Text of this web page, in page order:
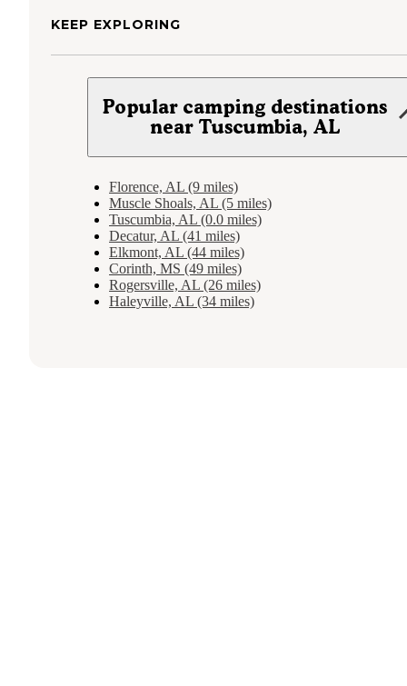
KEEP EXPLORING
Popular camping destinations
near Tuscumbia, AL
Florence, AL (9 miles)
Muscle Shoals, AL (5 miles)
Tuscumbia, AL (0.0 miles)
Decatur, AL (41 miles)
Elkmont, AL (44 miles)
Corinth, MS (49 miles)
Rogersville, AL (26 miles)
Haleyville, AL (34 miles)